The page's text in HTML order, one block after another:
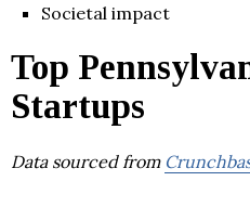
Societal impact
Top
Startups
Data sourced from